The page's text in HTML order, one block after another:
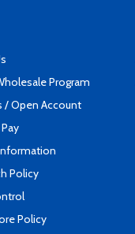
Program
/ Open Account
Policy
Policy